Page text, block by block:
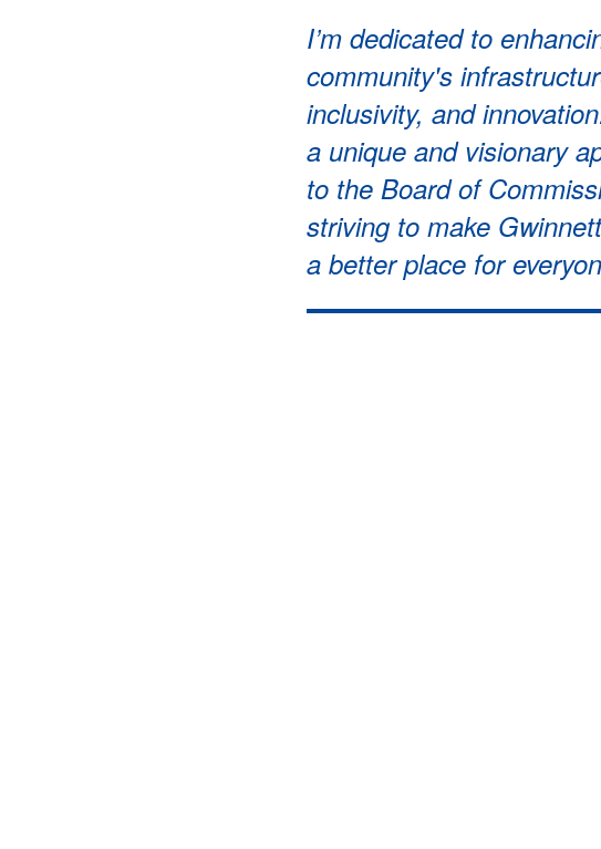
I’m dedicated to
community's
inclusivity, and
a unique and visionary
to the Board of
striving to make
a better place for